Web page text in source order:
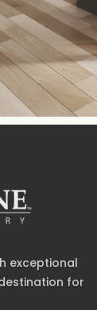
exceptional
for